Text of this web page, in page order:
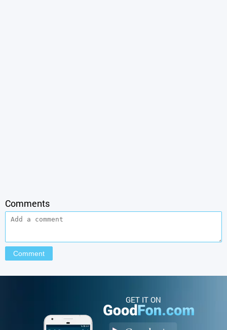
Comments
GET IT ON